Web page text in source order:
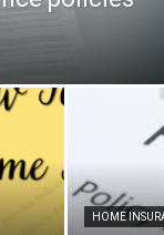
HOME